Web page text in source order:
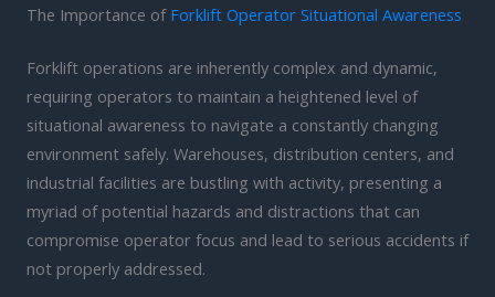
The Importance of Forklift Operator Situational Awareness
Forklift operations are inherently complex and dynamic,
requiring operators to maintain a heightened level of
situational awareness to navigate a constantly changing
environment safely. Warehouses, distribution centers, and
industrial facilities are bustling with activity, presenting a
myriad of potential hazards and distractions that can
compromise operator focus and lead to serious accidents if
not properly addressed.